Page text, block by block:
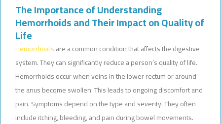
The Importance of Understanding
Hemorrhoids and Their Impact on Quality of
Life
Hemorrhoidsare a common condition that affects the digestive
system. They can significantly reduce a person’s quality of life.
Hemorrhoids occur when veins in the lower rectum or around
the anus become swollen. This leads to ongoing discomfort and
pain. Symptoms depend on the type and severity. They often
include itching, bleeding, and pain during bowel movements.